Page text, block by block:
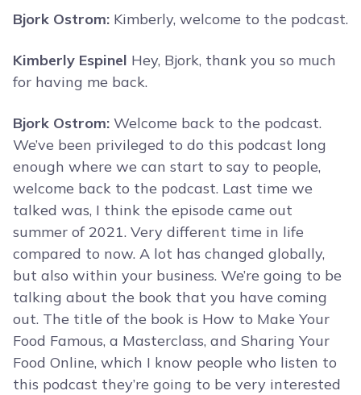
Bjork Ostrom: Kimberly, welcome to the podcast.
Kimberly Espinel Hey, Bjork, thank you so much
for having me back.
Bjork Ostrom: Welcome back to the podcast.
We’ve been privileged to do this podcast long
enough where we can start to say to people,
welcome back to the podcast. Last time we
talked was, I think the episode came out
summer of 2021. Very different time in life
compared to now. A lot has changed globally,
but also within your business. We’re going to be
talking about the book that you have coming
out. The title of the book is How to Make Your
Food Famous, a Masterclass, and Sharing Your
Food Online, which I know people who listen to
this podcast they’re going to be very interested